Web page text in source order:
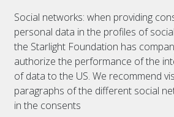
Social networks: when providing
personal data in the profiles of
the Starlight Foundation has
authorize the performance of the
of data to the US. We recommend
paragraphs of the different social
in the consents